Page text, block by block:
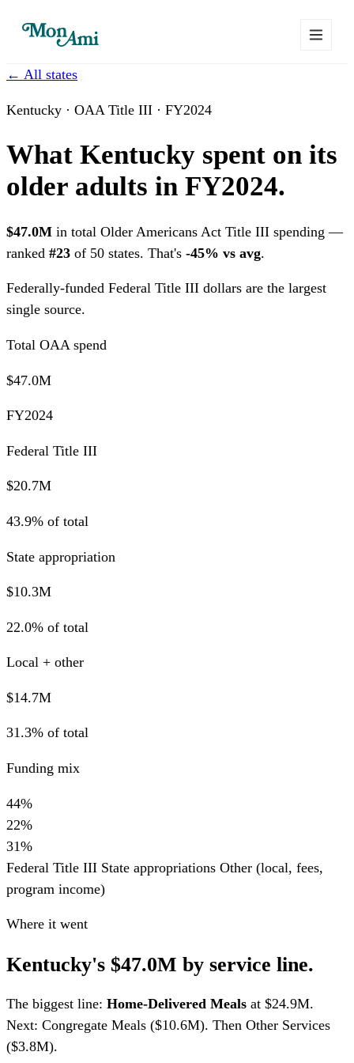
← All states
Kentucky · OAA Title III · FY2024
What Kentucky spent on its
older adults in FY2024.
$47.0M in total Older Americans Act Title III spending —
ranked #23 of 50 states. That's -45% vs avg.
Federally-funded Federal Title III dollars are the largest
single source.
Total OAA spend
$47.0M
FY2024
Federal Title III
$20.7M
43.9% of total
State appropriation
$10.3M
22.0% of total
Local + other
$14.7M
31.3% of total
Funding mix
44%
22%
31%
Federal Title III State appropriations Other (local, fees,
program income)
Where it went
Kentucky's $47.0M by service line.
The biggest line: Home-Delivered Meals at $24.9M.
Next: Congregate Meals ($10.6M). Then Other Services
($3.8M).